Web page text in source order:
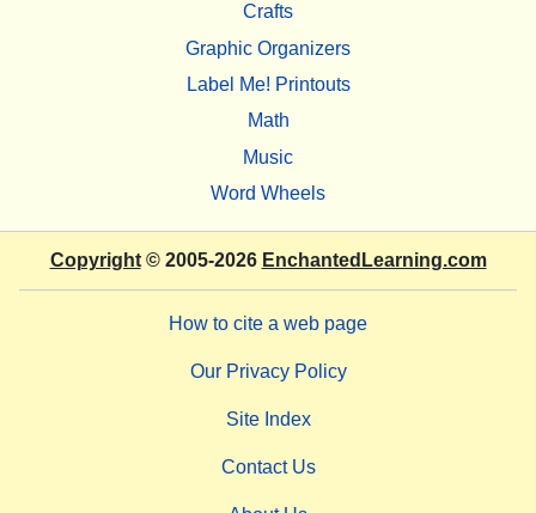
Crafts
Graphic Organizers
Label Me! Printouts
Math
Music
Word Wheels
Copyright© 2005-2026 EnchantedLearning.com
How to cite a web page
Our Privacy Policy
Site Index
Contact Us